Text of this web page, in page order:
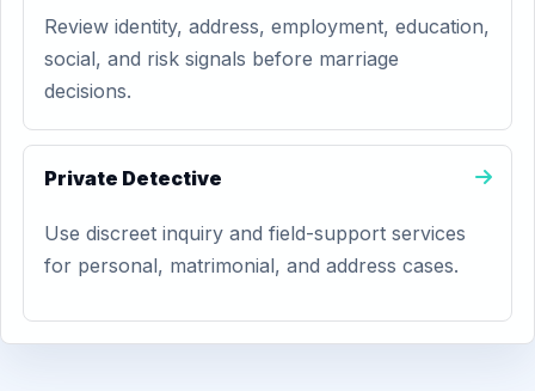
Review identity, address, employment, education,
social, and risk signals before marriage
decisions.
Private Detective
Use discreet inquiry and field-support services
for personal, matrimonial, and address cases.